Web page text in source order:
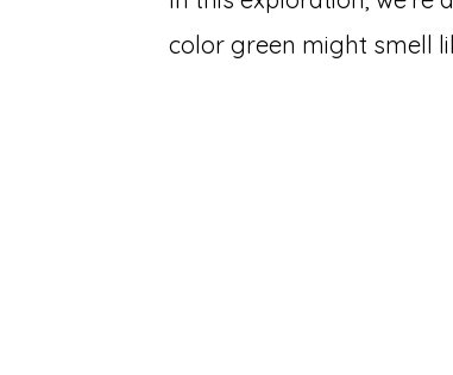
color green might smell